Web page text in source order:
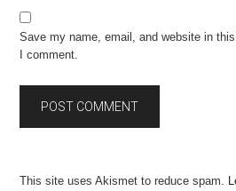
Save my name, email, and website in
I comment.
This site uses Akismet to reduce spam.